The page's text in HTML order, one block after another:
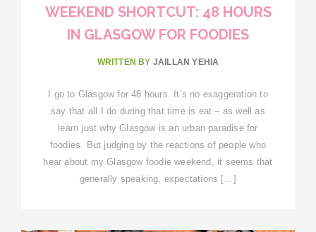
WEEKEND SHORTCUT: 48 HOURS
IN GLASGOW FOR FOODIES
WRITTEN BY JAILLAN YEHIA
I go to Glasgow for 48 hours. It’s no exaggeration to
say that all I do during that time is eat – as well as
learn just why Glasgow is an urban paradise for
foodies. But judging by the reactions of people who
hear about my Glasgow foodie weekend, it seems that
generally speaking, expectations […]